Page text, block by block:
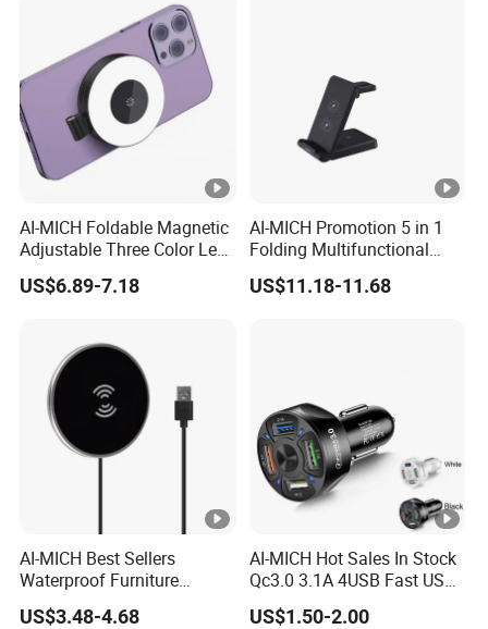
AI-MICH Foldable Magnetic
Adjustable Three Color Led
Selfie Mini Ring Fill Light
US$6.89-7.18
AI-MICH Promotion 5 in 1
Folding Multifunctional
Wireless Charger
US$11.18-11.68
AI-MICH Best Sellers
Waterproof Furniture
Embedded Wireless Charger
US$3.48-4.68
AI-MICH Hot Sales In Stock
Qc3.0 3.1A 4USB Fast USB
Car Charger
US$1.50-2.00